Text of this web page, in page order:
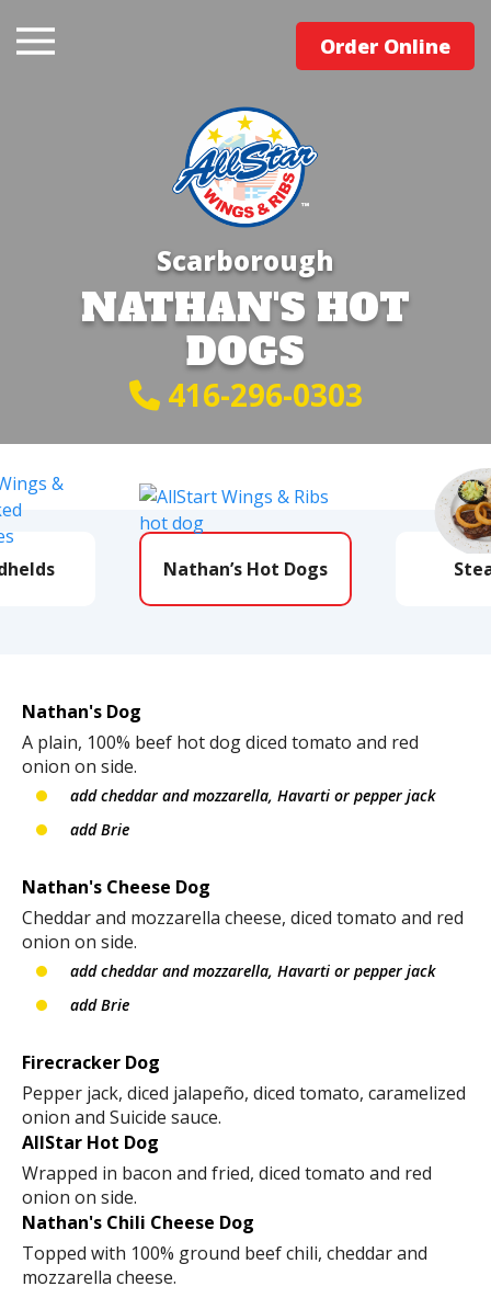
Order Online
Scarborough
NATHAN'S HOT
DOGS
416-296-0303
Nathan’s Hot Dogs
Nathan's Dog
A plain, 100% beef hot dog diced tomato and red
onion on side.
add cheddar and mozzarella, Havarti or pepper jack
add Brie
Nathan's Cheese Dog
Cheddar and mozzarella cheese, diced tomato and red
onion on side.
add cheddar and mozzarella, Havarti or pepper jack
add Brie
Firecracker Dog
Pepper jack, diced jalapeño, diced tomato, caramelized
onion and Suicide sauce.
AllStar Hot Dog
Wrapped in bacon and fried, diced tomato and red
onion on side.
Nathan's Chili Cheese Dog
Topped with 100% ground beef chili, cheddar and
mozzarella cheese.